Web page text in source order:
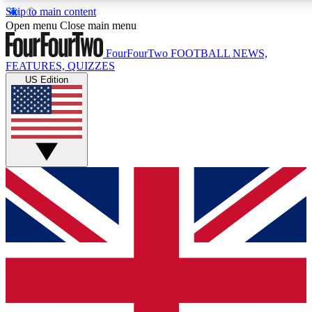
Skip to main content
Live Q&A Sessions
Weekly interactive sessions
GET CLUB ACCESS QUICK
For the quickest way to join, simply enter your email below
to keep you updated on all your football news.
Contact me with news and offers from other Future brands
Open menu Close main menu
FourFourTwo FOOTBALL NEWS,
FEATURES, QUIZZES
US Edition